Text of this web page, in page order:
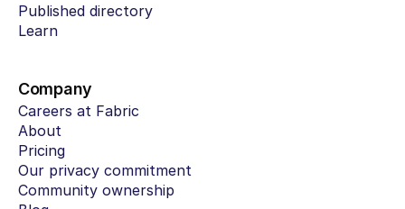
Published directory
Learn
Company
Careers at Fabric
About
Pricing
Our privacy commitment
Community ownership